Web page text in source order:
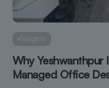
Why Yeshwanthpur
Managed Office